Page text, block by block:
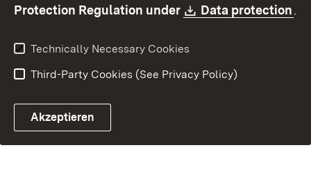
Protection Regulation under
Download:
Data protection.
Technically Necessary Cookies
Third-Party Cookies (See Privacy Policy)
Akzeptieren